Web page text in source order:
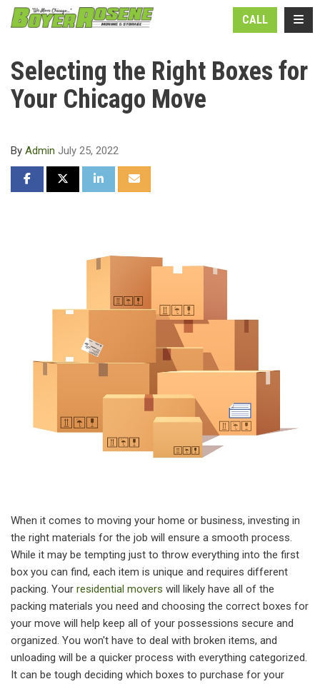
CALL
Selecting the Right Boxes for
Your Chicago Move
By Admin July 25, 2022
SHARE ON FACEBOOK
SHARE ON TWITTER
SHARE ON LINKEDIN
SHARE VIA EMAIL
When it comes to moving your home or business, investing in
the right materials for the job will ensure a smooth process.
While it may be tempting just to throw everything into the first
box you can find, each item is unique and requires different
packing. Your residential movers will likely have all of the
packing materials you need and choosing the correct boxes for
your move will help keep all of your possessions secure and
organized. You won't have to deal with broken items, and
unloading will be a quicker process with everything categorized.
It can be tough deciding which boxes to purchase for your